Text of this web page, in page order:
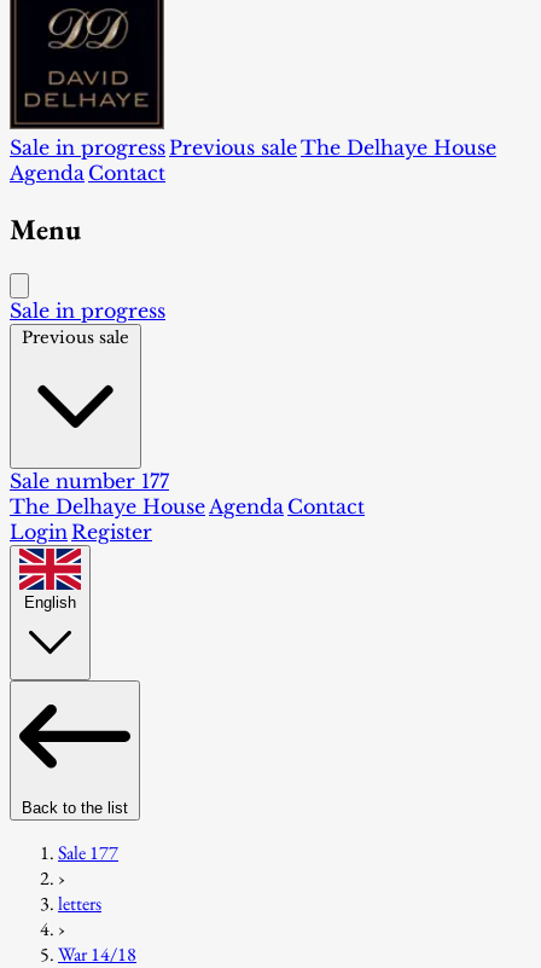
Sale in progressPrevious saleThe Delhaye House
Agenda Contact
Menu
Sale in progress
Previous sale
Sale number 177
The Delhaye House Agenda Contact
Login Register
English
Back to the list
Sale 177
›
letters
›
War 14/18